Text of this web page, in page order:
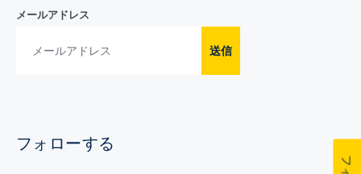
メールアドレス
送信
フォローする